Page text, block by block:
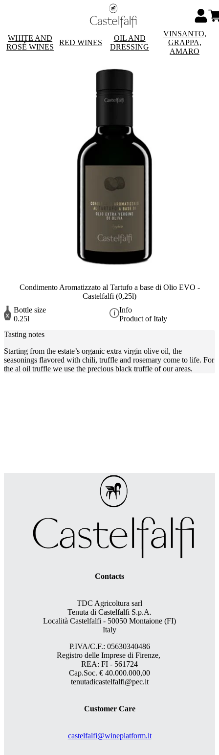
WHITE AND
ROSÉ WINES
RED WINES
OIL AND
DRESSING
VINSANTO,
GRAPPA,
AMARO
Condimento Aromatizzato al Tartufo a base di Olio EVO -
Castelfalfi (0,25l)
Bottle size
0.25l
Info
Product of Italy
Tasting notes
Starting from the estate’s organic extra virgin olive oil, the
seasonings flavored with chili, truffle and rosemary come to life. For
the al oil truffle we use the precious black truffle of our areas.
Contacts
TDC Agricoltura sarl
Tenuta di Castelfalfi S.p.A.
Località Castelfalfi - 50050 Montaione (FI)
Italy
P.IVA/C.F.: 05630340486
Registro delle Imprese di Firenze,
REA: FI - 561724
Cap.Soc. € 40.000.000,00
tenutadicastelfalfi@pec.it
Customer Care
castelfalfi@wineplatform.it